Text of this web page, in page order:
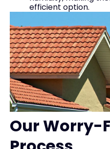
efficient option.
Our Worry-